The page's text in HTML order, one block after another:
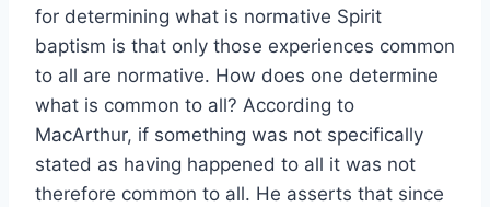
for determining what is normative Spirit
baptism is that only those experiences common
to all are normative. How does one determine
what is common to all? According to
MacArthur, if something was not specifically
stated as having happened to all it was not
therefore common to all. He asserts that since